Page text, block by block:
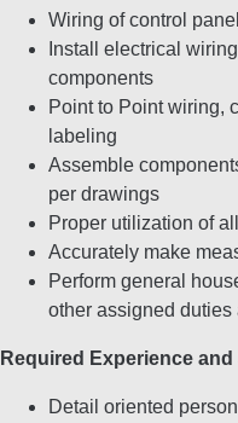
Wiring of control
Install electrical
components
Point to Point wiring,
labeling
Assemble
per drawings
Proper utilization of
Accurately make
Perform general
other assigned duties
Required Experience and
Detail oriented